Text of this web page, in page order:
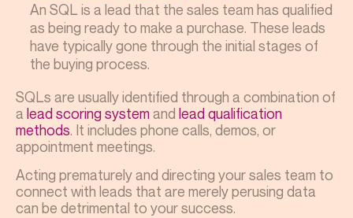
An SQL is a lead that the sales team has qualified
as being ready to make a purchase. These leads
have typically gone through the initial stages of
the buying process.
SQLs are usually identified through a combination of
a lead scoring systemand lead qualification
methods. It includes phone calls, demos, or
appointment meetings.
Acting prematurely and directing your sales team to
connect with leads that are merely perusing data
can be detrimental to your success.